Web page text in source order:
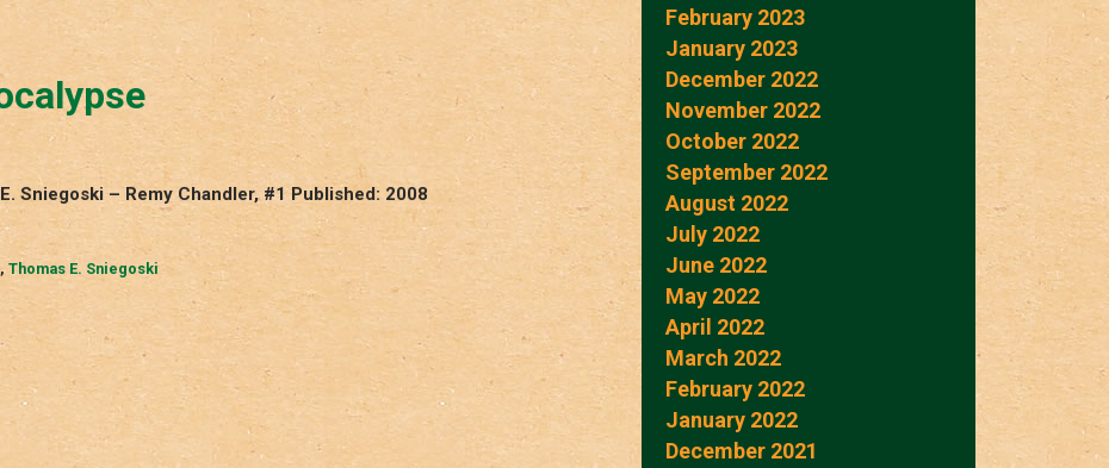
Sniegoski – Remy Chandler, #1 Published: 2008
, Thomas E. Sniegoski
February 2023
January 2023
December 2022
November 2022
October 2022
September 2022
August 2022
July 2022
June 2022
May 2022
April 2022
March 2022
February 2022
January 2022
December 2021